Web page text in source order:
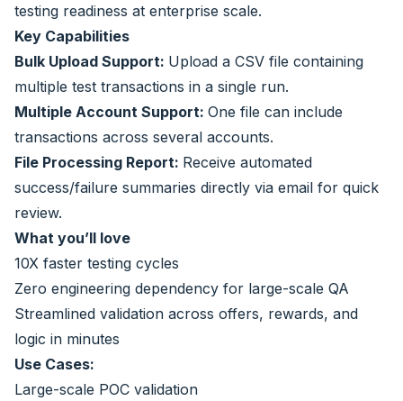
testing readiness at enterprise scale.
Key Capabilities
Bulk Upload Support: Upload a CSV file containing
multiple test transactions in a single run.
Multiple Account Support: One file can include
transactions across several accounts.
File Processing Report: Receive automated
success/failure summaries directly via email for quick
review.
What you’ll love
10X faster testing cycles
Zero engineering dependency for large-scale QA
Streamlined validation across offers, rewards, and
logic in minutes
Use Cases:
Large-scale POC validation